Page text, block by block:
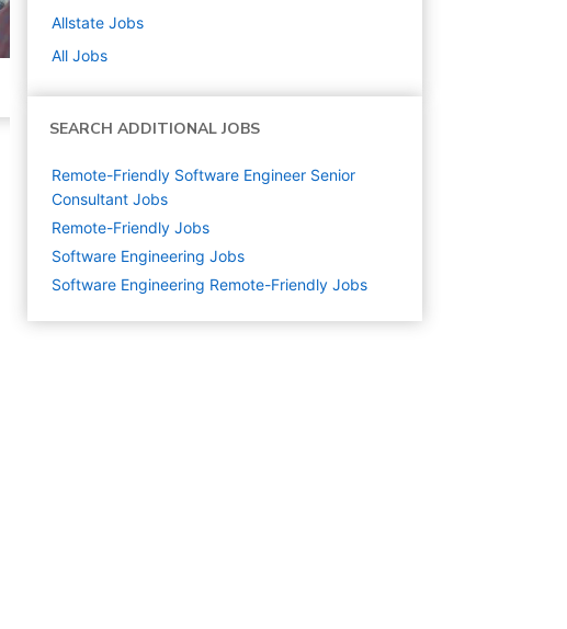
Allstate Jobs
All Jobs
SEARCH ADDITIONAL JOBS
Remote-Friendly Software Engineer Senior
Consultant Jobs
Remote-Friendly Jobs
Software Engineering Jobs
Software Engineering Remote-Friendly Jobs